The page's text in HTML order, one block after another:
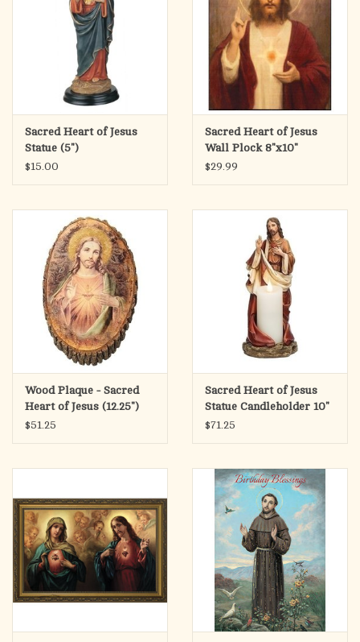
Sacred Heart of Jesus
Statue (5")
$15.00
Sacred Heart of Jesus
Wall Plock 8"x10"
$29.99
Wood Plaque - Sacred
Heart of Jesus (12.25")
$51.25
Sacred Heart of Jesus
Statue Candleholder 10"
$71.25